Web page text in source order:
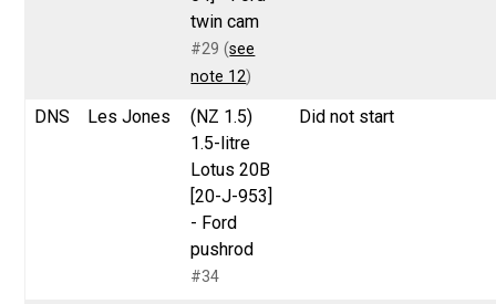
twin cam
#29 (see
note 12)
DNS Les Jones
(NZ 1.5)
1.5-litre
Lotus 20B
[20-J-953]
- Ford
pushrod
#34
Did not start